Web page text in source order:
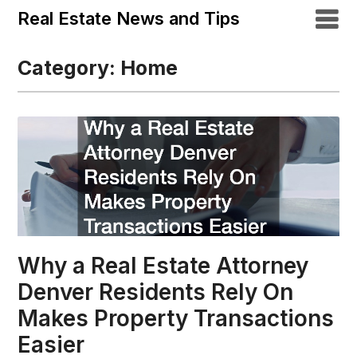
Real Estate News and Tips
Category: Home
Why a Real Estate Attorney
Denver Residents Rely On
Makes Property Transactions
Easier